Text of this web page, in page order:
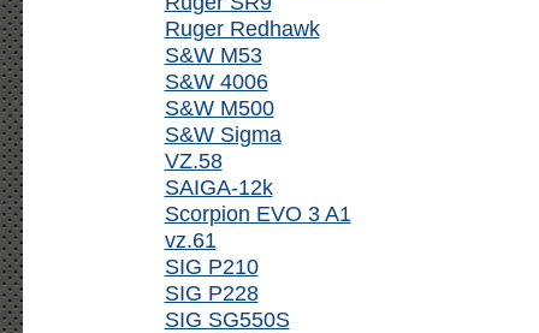
Ruger Redhawk
S&W M53
S&W 4006
S&W M500
S&W Sigma
VZ.58
SAIGA-12k
Scorpion EVO 3 A1
vz.61
SIG P210
SIG P228
SIG SG550S